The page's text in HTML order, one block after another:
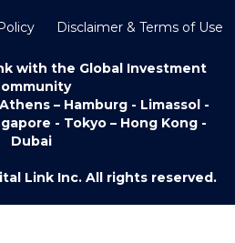
Disclaimer & Terms of Use
with the Global Investment
– Hamburg - Limassol -
- Tokyo – Hong Kong -
Dubai
Link Inc. All rights reserved.